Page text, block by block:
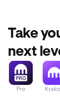
Take
next
Pro